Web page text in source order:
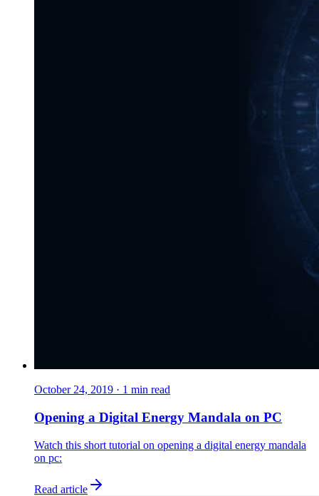
October 24, 2019 · 1 min read
Opening a Digital Energy Mandala on PC
Watch this short tutorial on opening a digital energy mandala
on pc:
Read article